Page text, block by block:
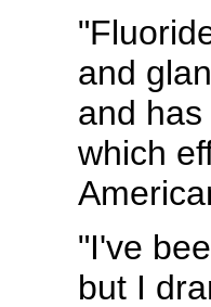
and
and
which
"I've
but I